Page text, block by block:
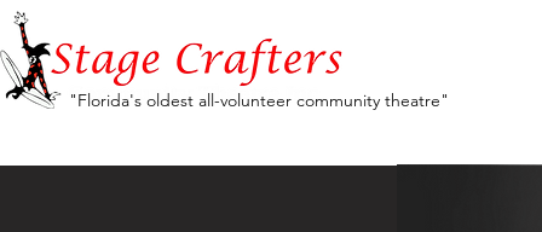
"Florida's oldest all-volunteer community theatre"